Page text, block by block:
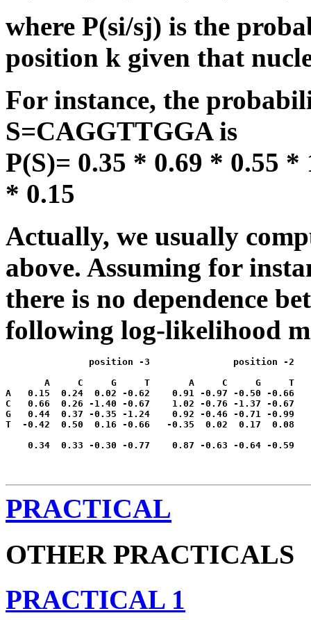
where P(si/sj) is the
position k given that
For instance, the
S=CAGGTTGGA is
P(S)= 0.35 * 0.69 * 0.55
* 0.15
Actually, we usually
above. Assuming for
there is no dependence
following log-likelihood
position -3               position -2
A     C     G     T       A     C     G     T
A   0.15  0.24  0.02 -0.62    0.91 -0.97 -0.50 -
C   0.66  0.26 -1.40 -0.67    1.02 -0.76 -1.37 -
G   0.44  0.37 -0.35 -1.24    0.92 -0.46 -0.71 -
T  -0.42  0.50  0.16 -0.66   -0.35  0.02  0.17
0.34  0.33 -0.30 -0.77    0.87 -0.63 -0.64 -0.59
PRACTICAL
OTHER PRACTICALS
PRACTICAL 1